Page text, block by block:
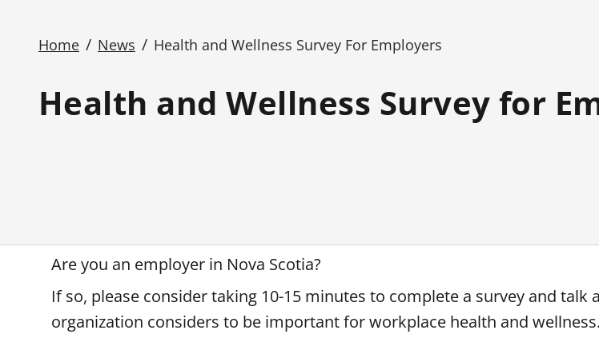
Breadcrumb
Home / News / Health and Wellness Survey For Employers
Health and Wellness Survey for
Are you an employer in Nova Scotia?
If so, please consider taking 10-15 minutes to complete a survey and
organization considers to be important for workplace health and wellness.